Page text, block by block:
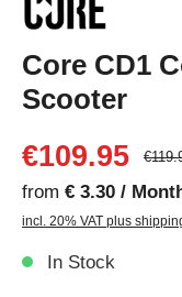
Core CD1
Scooter
€109.95
from € 3.30 /
incl. 20% VAT plus
In Stock